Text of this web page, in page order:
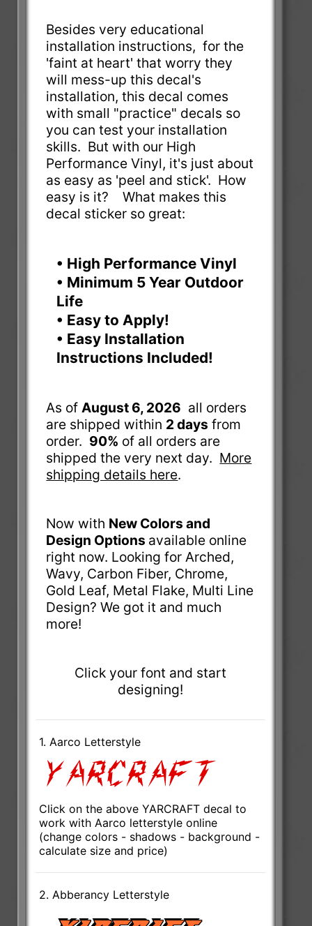
Besides very educational
installation instructions, for the
'faint at heart' that worry they
will mess-up this decal's
installation, this decal comes
with small "practice" decals so
you can test your installation
skills. But with our High
Performance Vinyl, it's just about
as easy as 'peel and stick'. How
easy is it? What makes this
decal sticker so great:
• High Performance Vinyl
• Minimum 5 Year Outdoor
Life
• Easy to Apply!
• Easy Installation
Instructions Included!
As ofAugust 6, 2026 all orders
are shipped within 2 days from
order. 90% of all orders are
shipped the very next day. More
shipping details here.
Now with New Colors and
Design Options available online
right now. Looking for Arched,
Wavy, Carbon Fiber, Chrome,
Gold Leaf, Metal Flake, Multi Line
Design? We got it and much
more!
Click your font and start
designing!
1. Aarco Letterstyle
Click on the above YARCRAFT decal to
work with Aarco letterstyle online
(change colors - shadows - background -
calculate size and price)
2. Abberancy Letterstyle